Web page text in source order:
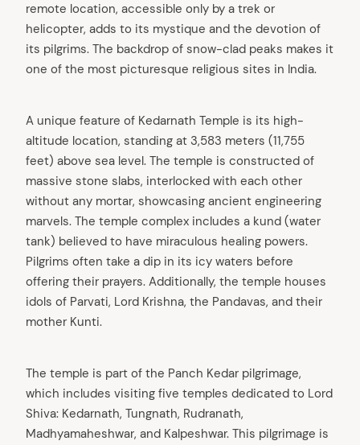
remote location, accessible only by a trek or
helicopter, adds to its mystique and the devotion of
its pilgrims. The backdrop of snow-clad peaks makes it
one of the most picturesque religious sites in India.
A unique feature of Kedarnath Temple is its high-
altitude location, standing at 3,583 meters (11,755
feet) above sea level. The temple is constructed of
massive stone slabs, interlocked with each other
without any mortar, showcasing ancient engineering
marvels. The temple complex includes a kund (water
tank) believed to have miraculous healing powers.
Pilgrims often take a dip in its icy waters before
offering their prayers. Additionally, the temple houses
idols of Parvati, Lord Krishna, the Pandavas, and their
mother Kunti.
The temple is part of the Panch Kedar pilgrimage,
which includes visiting five temples dedicated to Lord
Shiva: Kedarnath, Tungnath, Rudranath,
Madhyamaheshwar, and Kalpeshwar. This pilgrimage is